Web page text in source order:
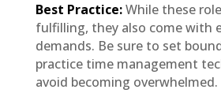
Best Practice:While these
fulfilling, they also come with
demands. Be sure to set
practice time management
avoid becoming overwhelmed.